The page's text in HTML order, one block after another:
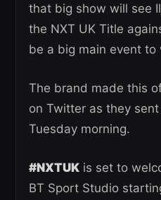
that big show will see
the NXT UK Title
be a big main event to
The brand made this
on Twitter as they
Tuesday morning.
#NXTUK is set to
BT Sport Studio